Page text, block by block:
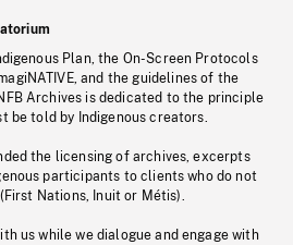
Plan, the On-Screen Protocols
and the guidelines of the
Archives is dedicated to the principle
be told by Indigenous creators.
the licensing of archives, excerpts
participants to clients who do not
Nations, Inuit or Métis).
us while we dialogue and engage with